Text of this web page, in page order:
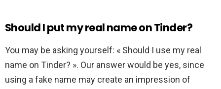
Should I put my real name on Tinder?
You may be asking yourself: « Should I use my real
name on Tinder? ». Our answer would be yes, since
using a fake name may create an impression of